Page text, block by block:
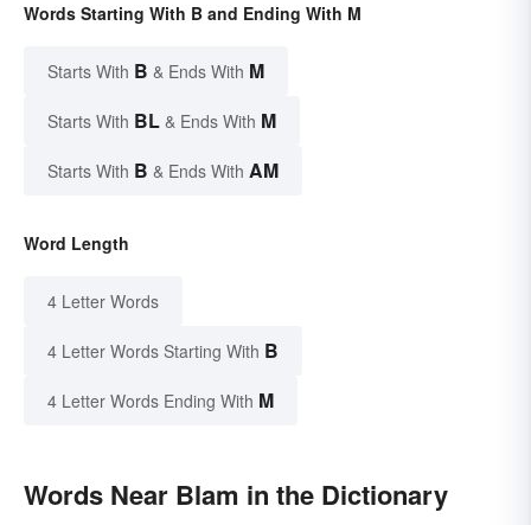
Words Starting With B and Ending With M
Starts With B & Ends With M
Starts With BL & Ends With M
Starts With B & Ends With AM
Word Length
4 Letter Words
4 Letter Words Starting With B
4 Letter Words Ending With M
Words Near Blam in the Dictionary